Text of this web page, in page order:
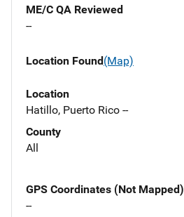
ME/C QA Reviewed
--
Location Found(Map)
Location
Hatillo, Puerto Rico --
County
All
GPS Coordinates (Not Mapped)
--